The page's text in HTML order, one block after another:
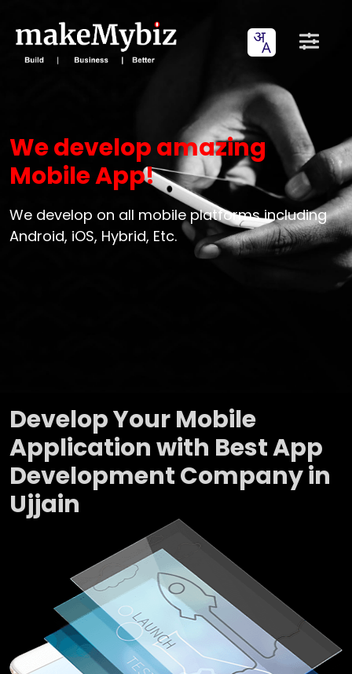
We develop amazing
Mobile App!
We develop on all mobile platforms including
Android, iOS, Hybrid, Etc.
Develop Your Mobile
Application with Best App
Development Company in
Ujjain